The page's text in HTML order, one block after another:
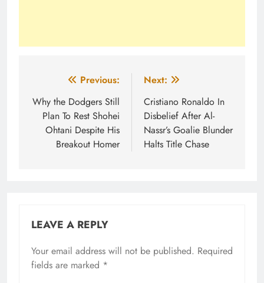
navigation
Previous:
Why the Dodgers Still
Plan To Rest Shohei
Ohtani Despite His
Breakout Homer
Next:
Cristiano Ronaldo In
Disbelief After Al-
Nassr’s Goalie Blunder
Halts Title Chase
LEAVE A REPLY
Your email address will not be published. Required
fields are marked *